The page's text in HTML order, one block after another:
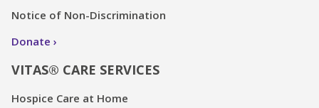
Notice of Non-Discrimination
Donate
VITAS® CARE SERVICES
Hospice Care at Home